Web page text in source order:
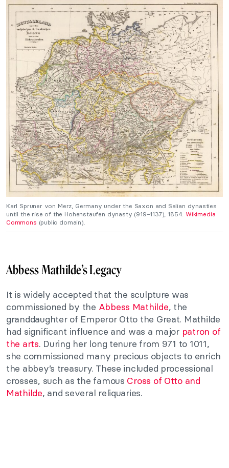
Karl Spruner von Merz, Germany under the Saxon and Salian dynasties
until the rise of the Hohenstaufen dynasty (919–1137), 1854. Wikimedia
Commons (public domain).
Abbess Mathilde’s Legacy
It is widely accepted that the sculpture was
commissioned by the Abbess Mathilde, the
granddaughter of Emperor Otto the Great. Mathilde
had significant influence and was a major patron of
the arts. During her long tenure from 971 to 1011,
she commissioned many precious objects to enrich
the abbey’s treasury. These included processional
crosses, such as the famous Cross of Otto and
Mathilde, and several reliquaries.